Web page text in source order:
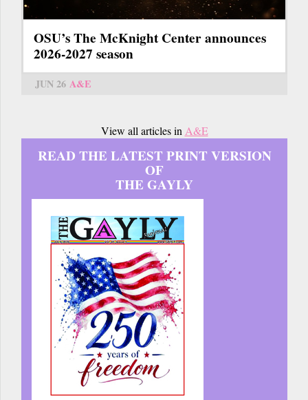
OSU’s The McKnight Center announces
2026-2027 season
JUN 26 A&E
View all articles in A&E
READ THE LATEST PRINT VERSION
OF
THE GAYLY